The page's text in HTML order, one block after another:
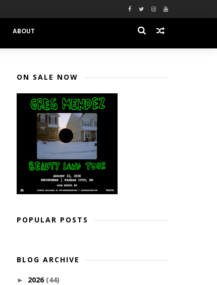
ABOUT
ON SALE NOW
POPULAR POSTS
BLOG ARCHIVE
► 2026 (44)